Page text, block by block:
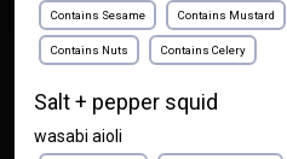
Contains Sesame Contains Mustard
Contains Nuts Contains Celery
Salt + pepper squid
wasabi aioli